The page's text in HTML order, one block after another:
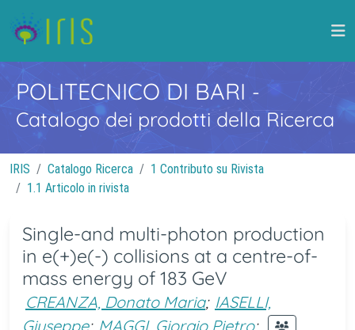
POLITECNICO DI BARI -
Catalogo dei prodotti della Ricerca
IRIS Catalogo Ricerca
1 Contributo su Rivista
1.1 Articolo in rivista
Single-and multi-photon production
in e(+)e(-) collisions at a centre-of-
mass energy of 183 GeV
CREANZA, Donato Maria; IASELLI,
Giuseppe; MAGGI, Giorgio Pietro;